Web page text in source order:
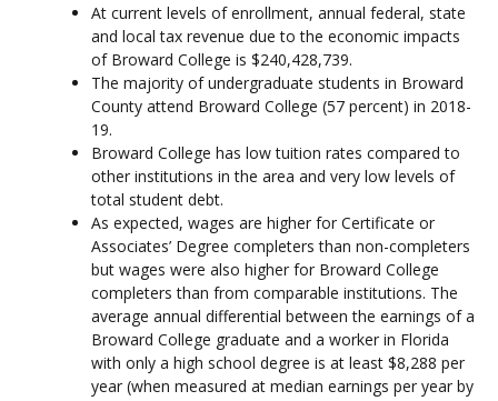
At current levels of enrollment, annual federal, state
and local tax revenue due to the economic impacts
of Broward College is $240,428,739.
The majority of undergraduate students in Broward
County attend Broward College (57 percent) in 2018-
19.
Broward College has low tuition rates compared to
other institutions in the area and very low levels of
total student debt.
As expected, wages are higher for Certificate or
Associates’ Degree completers than non-completers
but wages were also higher for Broward College
completers than from comparable institutions. The
average annual differential between the earnings of a
Broward College graduate and a worker in Florida
with only a high school degree is at least $8,288 per
year (when measured at median earnings per year by